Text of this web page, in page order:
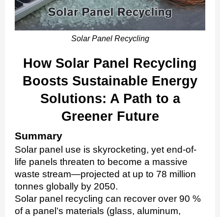
Solar Panel Recycling
How Solar Panel Recycling
Boosts Sustainable Energy
Solutions: A Path to a
Greener Future
Summary
Solar panel use is skyrocketing, yet end-of-
life panels threaten to become a massive
waste stream—projected at up to 78 million
tonnes globally by 2050.
Solar panel recycling can recover over 90 %
of a panel’s materials (glass, aluminum,